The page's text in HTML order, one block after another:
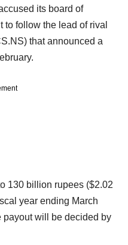
its board of
to follow the lead of rival
that announced a
130 billion rupees ($2.02
year ending March
payout will be decided by